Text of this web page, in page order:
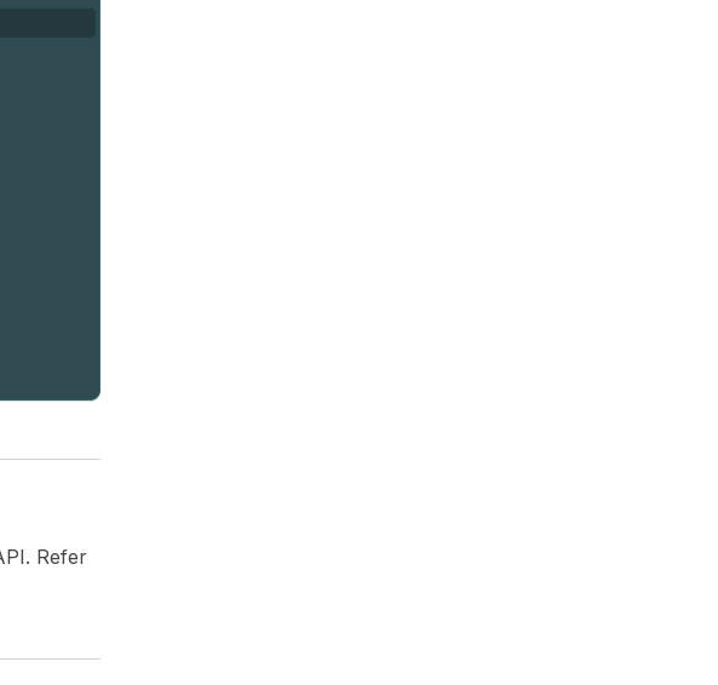
Refer